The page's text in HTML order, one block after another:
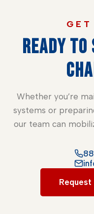
READY TO
Whether you’re
systems or
our team can